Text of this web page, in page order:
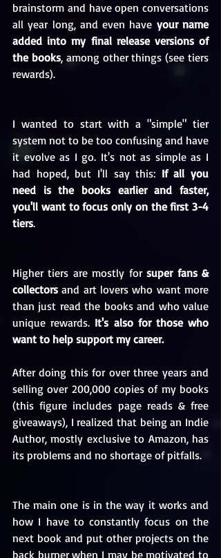
brainstorm and have open conversations
all year long, and even have your name
added into my final release versions of
the books, among other things (see tiers
rewards).
I wanted to start with a "simple" tier
system not to be too confusing and have
it evolve as I go. It's not as simple as I
had hoped, but I'll say this: If all you
need is the books earlier and faster,
you'll want to focus only on the first 3-4
tiers.
Higher tiers are mostly for super fans &
collectors and art lovers who want more
than just read the books and who value
unique rewards. It's also for those who
want to help support my career.
After doing this for over three years and
selling over 200,000 copies of my books
(this figure includes page reads & free
giveaways), I realized that being an Indie
Author, mostly exclusive to Amazon, has
its problems and no shortage of pitfalls.
The main one is in the way it works and
how I have to constantly focus on the
next book and put other projects on the
back burner when I may be motivated to